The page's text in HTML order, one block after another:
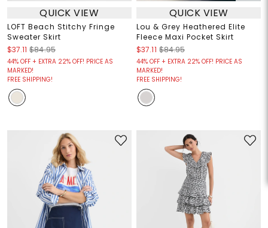
QUICK VIEW
LOFT Beach Stitchy Fringe
Sweater Skirt
$37.11 $84.95
44% OFF + EXTRA 22% OFF! PRICE AS
MARKED!
FREE SHIPPING!
QUICK VIEW
Lou & Grey Heathered Elite
Fleece Maxi Pocket Skirt
$37.11 $84.95
44% OFF + EXTRA 22% OFF! PRICE AS
MARKED!
FREE SHIPPING!